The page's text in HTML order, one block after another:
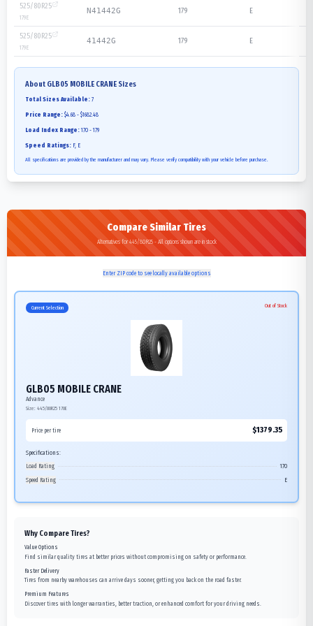
525/80R25
179E
N41442G 179 E
525/80R25
179E
41442G 179 E
About GLB05 MOBILE CRANE Sizes
Total Sizes Available: 7
Price Range: $4.68 - $1682.48
Load Index Range: 170 - 179
Speed Ratings: F, E
All specifications are provided by the manufacturer and may vary. Please verify compatibility with your vehicle before purchase.
Compare Similar Tires
Alternatives for 445/80R25 - All options shown are in stock
Enter ZIP code to see locally available options
Current Selection Out of Stock
GLB05 MOBILE CRANE
Advance
Size: 445/80R25 170E
Price per tire $1379.35
Specifications:
Load Rating
170
Speed Rating
E
Why Compare Tires?
Value Options
Find similar quality tires at better prices without compromising on safety or performance.
Faster Delivery
Tires from nearby warehouses can arrive days sooner, getting you back on the road faster.
Premium Features
Discover tires with longer warranties, better traction, or enhanced comfort for your driving needs.